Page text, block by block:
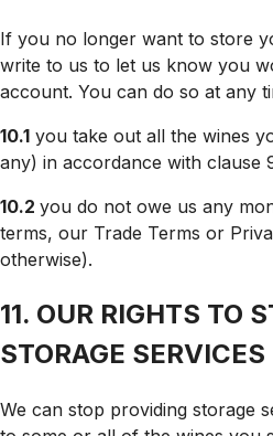
If you no longer want to store
write to us to let us know you
account. You can do so at any
10.1 you take out all the wines
any) in accordance with clause
10.2 you do not owe us any
terms, our Trade Terms or
otherwise).
11. OUR RIGHTS TO
STORAGE SERVICES
We can stop providing storage